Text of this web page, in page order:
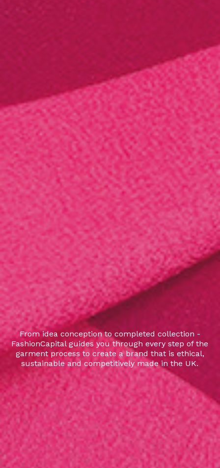
From idea conception to completed collection -
FashionCapital guides you through every step of the
garment process to create a brand that is ethical,
sustainable and competitively made in the UK.